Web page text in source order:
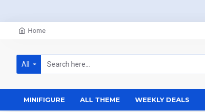
Home
All
MINIFIGURE ALL THEME WEEKLY DEALS